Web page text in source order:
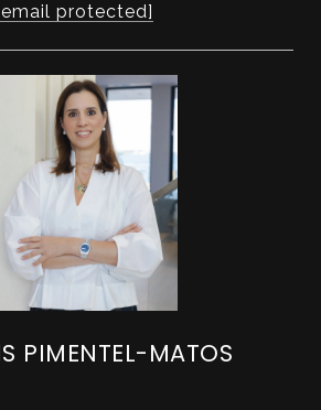
protected]
PIMENTEL-MATOS